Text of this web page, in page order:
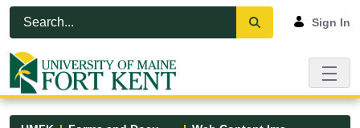
Skip to Main Content
Open Accessibility Menu
Sign In